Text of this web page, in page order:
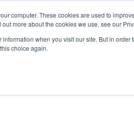
computer. These cookies are used to
more about the cookies we use, see our
information when you visit our site. But in
choice again.